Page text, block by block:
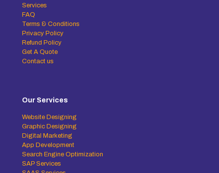
Services
FAQ
Terms & Conditions
Privacy Policy
Refund Policy
Get A Quote
Contact us
Our Services
Website Designing
Graphic Designing
Digital Marketing
App Development
Search Engine Optimization
SAP Services